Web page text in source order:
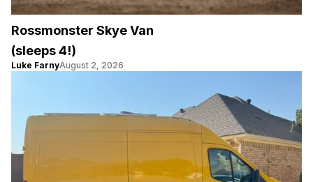
Rossmonster Skye Van
(sleeps 4!)
Luke FarnyAugust 2, 2026